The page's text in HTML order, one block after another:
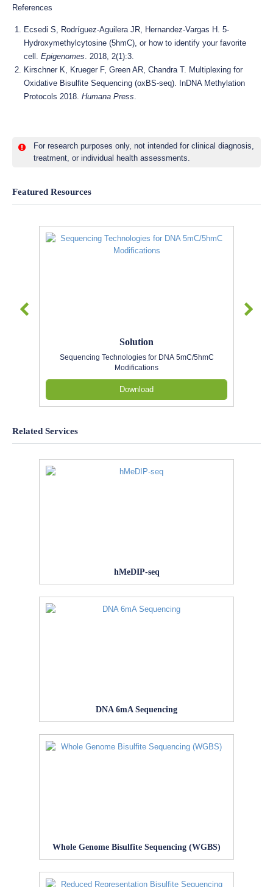
References
Ecsedi S, Rodríguez-Aguilera JR, Hernandez-Vargas H. 5-
Hydroxymethylcytosine (5hmC), or how to identify your favorite
cell. Epigenomes. 2018, 2(1):3.
Kirschner K, Krueger F, Green AR, Chandra T. Multiplexing for
Oxidative Bisulfite Sequencing (oxBS-seq). InDNA Methylation
Protocols 2018. Humana Press.
For research purposes only, not intended for clinical diagnosis,
treatment, or individual health assessments.
Featured Resources
Solution
Sequencing Technologies for DNA 5mC/5hmC
Modifications
Download
Related Services
hMeDIP-seq
DNA 6mA Sequencing
Whole Genome Bisulfite Sequencing (WGBS)